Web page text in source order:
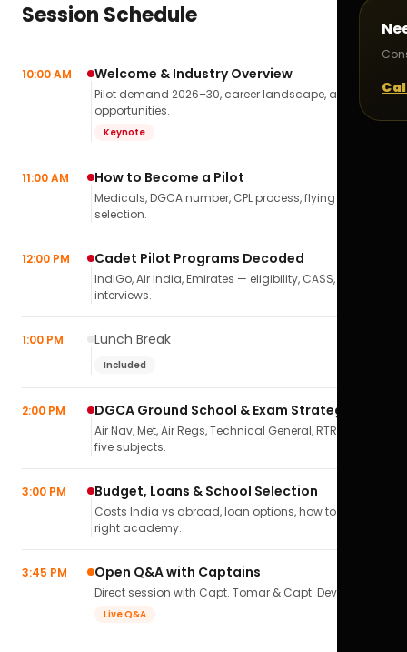
Session Schedule
10:00 AM Welcome & Industry Overview
Pilot demand 2026–30, career landscape, airline
opportunities.
Keynote
11:00 AM How to Become a Pilot
Medicals, DGCA number, CPL process, flying school
selection.
12:00 PM Cadet Pilot Programs Decoded
IndiGo, Air India, Emirates — eligibility, CASS,
interviews.
1:00 PM Lunch Break
Included
2:00 PM DGCA Ground School & Exam Strategy
Air Nav, Met, Air Regs, Technical General, RTR(A) — all
five subjects.
3:00 PM Budget, Loans & School Selection
Costs India vs abroad, loan options, how to pick the
right academy.
3:45 PM Open Q&A with Captains
Direct session with Capt. Tomar & Capt. Deval Soni.
Live Q&A